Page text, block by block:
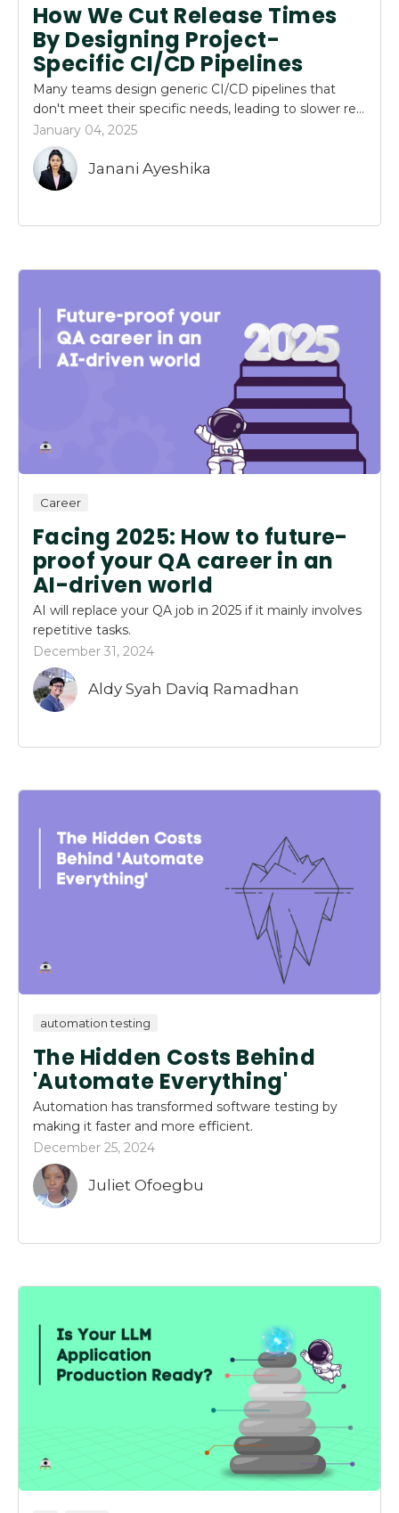
How We Cut Release Times
By Designing Project-
Specific CI/CD Pipelines
Many teams design generic CI/CD pipelines that
don't meet their specific needs, leading to slower re...
January 04, 2025
Janani Ayeshika
Career
Facing 2025: How to future-
proof your QA career in an
AI-driven world
AI will replace your QA job in 2025 if it mainly involves
repetitive tasks.
December 31, 2024
Aldy Syah Daviq Ramadhan
automation testing
The Hidden Costs Behind
'Automate Everything'
Automation has transformed software testing by
making it faster and more efficient.
December 25, 2024
Juliet Ofoegbu